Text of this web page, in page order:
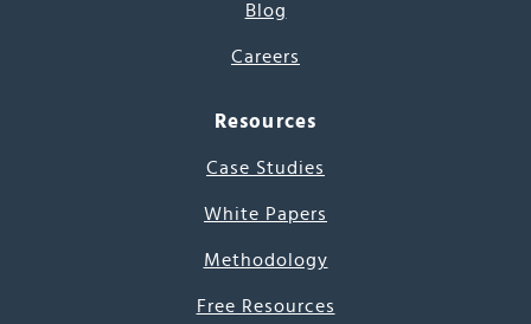
Blog
Careers
Resources
Case Studies
White Papers
Methodology
Free Resources